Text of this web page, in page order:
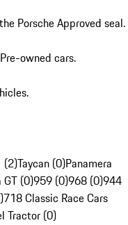
Porsche Approved seal.
owned cars.
(2)Taycan (0)Panamera
GT (0)959 (0)968 (0)944
718 Classic Race Cars
Tractor (0)